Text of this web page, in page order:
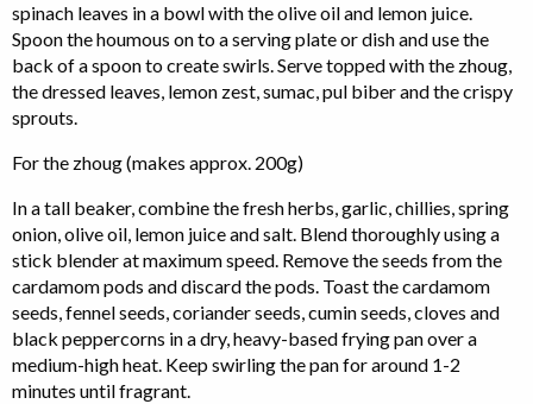
spinach leaves in a bowl with the olive oil and lemon juice.
Spoon the houmous on to a serving plate or dish and use the
back of a spoon to create swirls. Serve topped with the zhoug,
the dressed leaves, lemon zest, sumac, pul biber and the crispy
sprouts.
For the zhoug (makes approx. 200g)
In a tall beaker, combine the fresh herbs, garlic, chillies, spring
onion, olive oil, lemon juice and salt. Blend thoroughly using a
stick blender at maximum speed. Remove the seeds from the
cardamom pods and discard the pods. Toast the cardamom
seeds, fennel seeds, coriander seeds, cumin seeds, cloves and
black peppercorns in a dry, heavy-based frying pan over a
medium-high heat. Keep swirling the pan for around 1-2
minutes until fragrant.